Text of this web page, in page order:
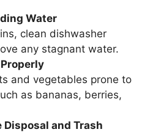
Water
clean dishwasher
any stagnant water.
and vegetables prone to
as bananas, berries,
Disposal and Trash